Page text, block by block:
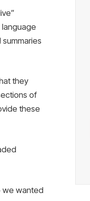
language
they
of
these
we wanted